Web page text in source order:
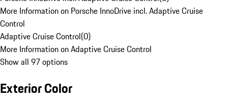
More Information on Porsche InnoDrive incl. Adaptive Cruise
Control
Adaptive Cruise Control(0)
More Information on Adaptive Cruise Control
Show all 97 options
Exterior Color